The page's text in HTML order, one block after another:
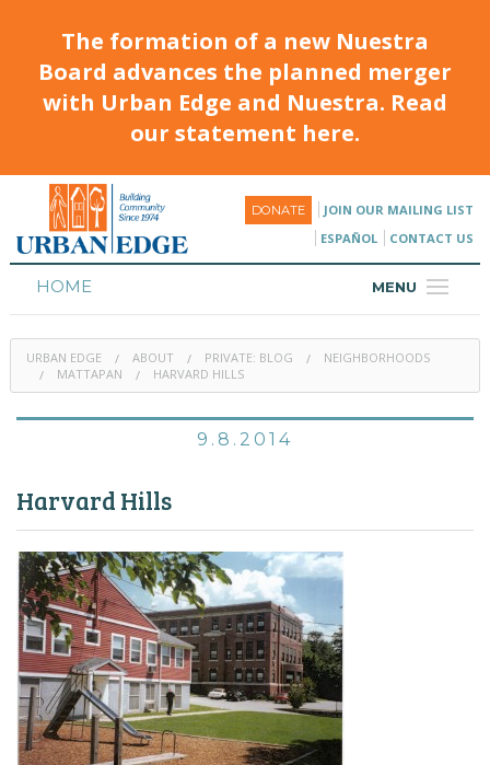
The formation of a new Nuestra
Board advances the planned merger
with Urban Edge and Nuestra. Read
our statement here.
DONATE
JOIN OUR MAILING LIST
ESPAÑOL
CONTACT US
MENU
HOME
HOUSING
PROGRAMS & CLASSES
URBAN EDGE ABOUT PRIVATE: BLOG
NEIGHBORHOODS
MATTAPAN
HARVARD HILLS
9.8.2014
Harvard Hills